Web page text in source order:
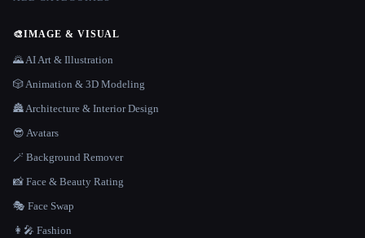
🎨IMAGE & VISUAL
🌄 AI Art & Illustration
🎲 Animation & 3D Modeling
🏯 Architecture & Interior Design
😎 Avatars
🪄 Background Remover
📸 Face & Beauty Rating
🎭 Face Swap
👩‍🎤 Fashion